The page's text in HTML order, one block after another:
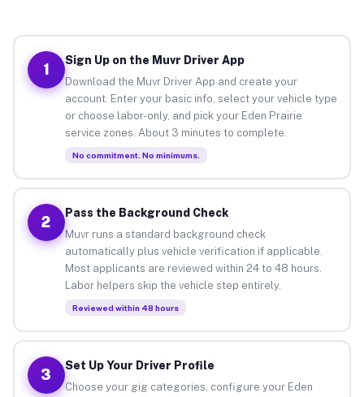
1
Sign Up on the Muvr Driver App
Download the Muvr Driver App and create your
account. Enter your basic info, select your vehicle type
or choose labor-only, and pick your Eden Prairie
service zones. About 3 minutes to complete.
No commitment. No minimums.
2
Pass the Background Check
Muvr runs a standard background check
automatically plus vehicle verification if applicable.
Most applicants are reviewed within 24 to 48 hours.
Labor helpers skip the vehicle step entirely.
Reviewed within 48 hours
3
Set Up Your Driver Profile
Choose your gig categories, configure your Eden